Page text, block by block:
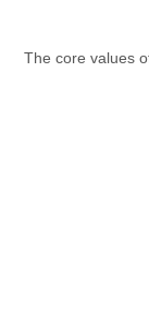
The core values